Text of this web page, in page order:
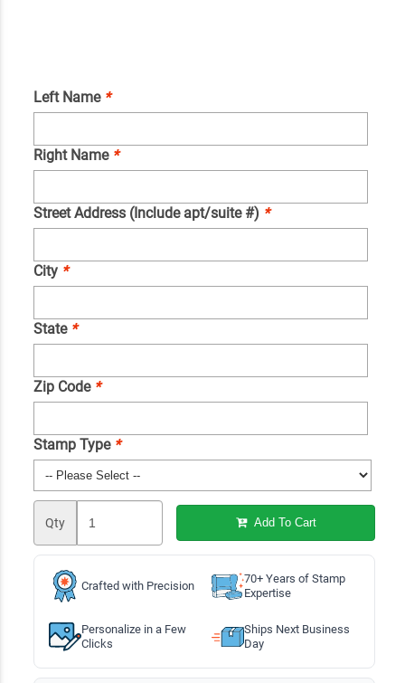
Left Name *
Right Name *
Street Address (Include apt/suite #) *
City *
State *
Zip Code *
Stamp Type *
Qty Add To Cart
Crafted with Precision
70+ Years of Stamp
Expertise
Personalize in a Few
Clicks
Ships Next Business
Day